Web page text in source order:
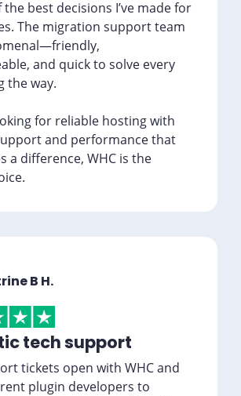
the best decisions I’ve made for
The migration support team
and quick to solve every
the way.
for reliable hosting with
and performance that
a difference, WHC is the
B H.
tech support
tickets open with WHC and
plugin developers to